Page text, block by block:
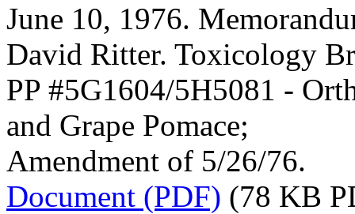
June 10, 1976.
David Ritter. Toxicology
PP #5G1604/5H5081 -
and Grape Pomace;
Amendment of 5/26/76.
Document (PDF) (78 KB